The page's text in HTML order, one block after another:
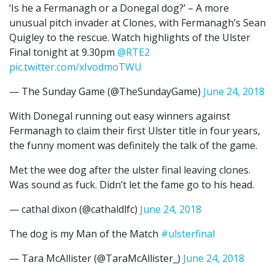
‘Is he a Fermanagh or a Donegal dog?’ – A more
unusual pitch invader at Clones, with Fermanagh’s Sean
Quigley to the rescue. Watch highlights of the Ulster
Final tonight at 9.30pm @RTE2
pic.twitter.com/xIvodmoTWU
— The Sunday Game (@TheSundayGame) June 24, 2018
With Donegal running out easy winners against
Fermanagh to claim their first Ulster title in four years,
the funny moment was definitely the talk of the game.
Met the wee dog after the ulster final leaving clones.
Was sound as fuck. Didn’t let the fame go to his head.
— cathal dixon (@cathaldlfc) June 24, 2018
The dog is my Man of the Match #ulsterfinal
— Tara McAllister (@TaraMcAllister_) June 24, 2018